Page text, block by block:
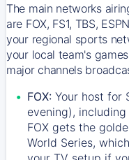
The main networks
are FOX, FS1, TBS,
your regional sports
your local team's
major channels
FOX: Your host for
evening),
FOX gets the
World Series,